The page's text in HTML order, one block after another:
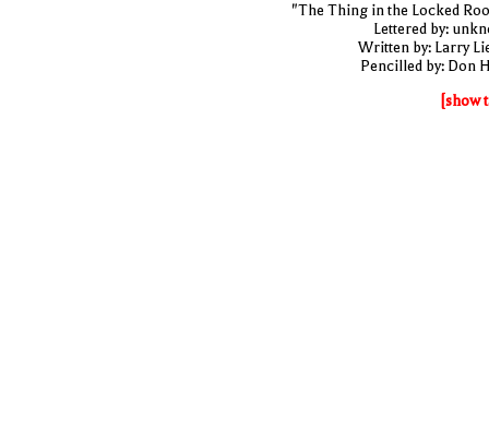
"The Thing in the Locked
Lettered by:
Written by: Larry
Pencilled by: Don
[show